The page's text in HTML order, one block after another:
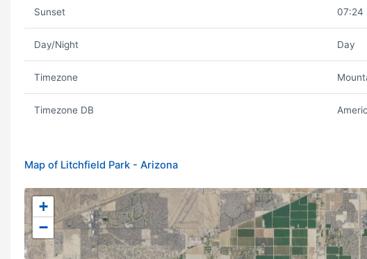
Sunset 07:24
Day/Night Day
Timezone
Timezone DB
Map of Litchfield Park - Arizona
+
−